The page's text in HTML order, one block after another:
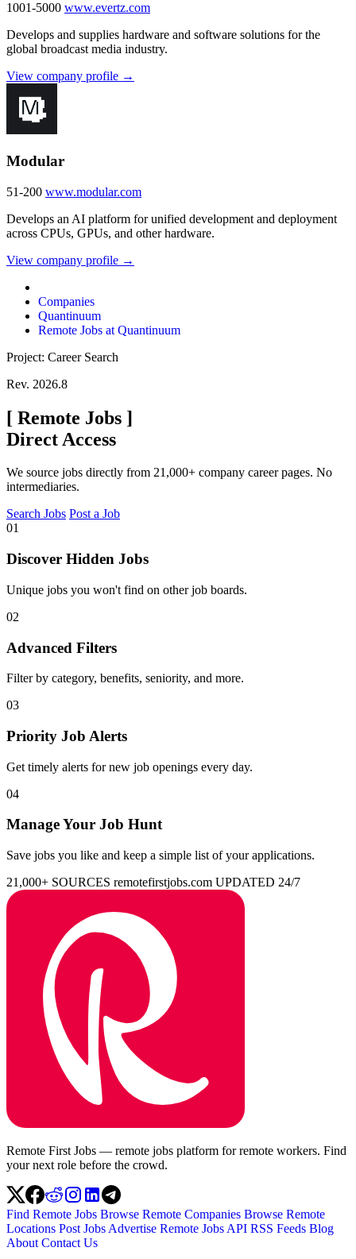
1001-5000 www.evertz.com
Develops and supplies hardware and software solutions for the
global broadcast media industry.
View company profile →
Modular
51-200 www.modular.com
Develops an AI platform for unified development and deployment
across CPUs, GPUs, and other hardware.
View company profile →
Companies
Quantinuum
Remote Jobs at Quantinuum
Project: Career Search
Rev. 2026.8
[ Remote Jobs ]
Direct Access
We source jobs directly from 21,000+ company career pages. No
intermediaries.
Search Jobs Post a Job
01
Discover Hidden Jobs
Unique jobs you won't find on other job boards.
02
Advanced Filters
Filter by category, benefits, seniority, and more.
03
Priority Job Alerts
Get timely alerts for new job openings every day.
04
Manage Your Job Hunt
Save jobs you like and keep a simple list of your applications.
21,000+ SOURCES remotefirstjobs.com UPDATED 24/7
Remote First Jobs — remote jobs platform for remote workers. Find
your next role before the crowd.
Find Remote Jobs Browse Remote Companies Browse Remote
Locations Post Jobs Advertise Remote Jobs API RSS Feeds Blog
About Contact Us